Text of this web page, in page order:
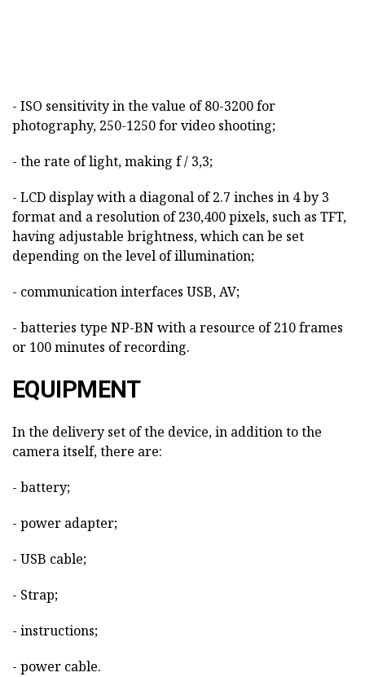
- ISO sensitivity in the value of 80-3200 for
photography, 250-1250 for video shooting;
- the rate of light, making f / 3,3;
- LCD display with a diagonal of 2.7 inches in 4 by 3
format and a resolution of 230,400 pixels, such as TFT,
having adjustable brightness, which can be set
depending on the level of illumination;
- communication interfaces USB, AV;
- batteries type NP-BN with a resource of 210 frames
or 100 minutes of recording.
EQUIPMENT
In the delivery set of the device, in addition to the
camera itself, there are:
- battery;
- power adapter;
- USB cable;
- Strap;
- instructions;
- power cable.